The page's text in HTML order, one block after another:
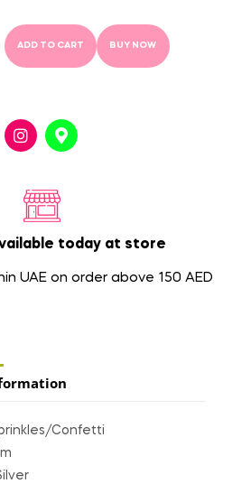
ADD TO CART BUY NOW
today at store
UAE on order above 150 AED
Confetti